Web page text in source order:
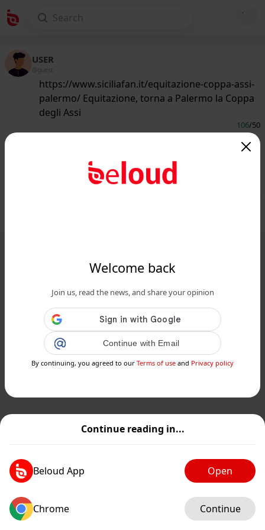
Continue reading in...
Beloud App Open
Chrome Continue
Welcome back
Join us, read the news, and share your opinion
Continue with Email
By continuing, you agreed to our Terms of use and Privacy policy
USER
@guest
https://www.siciliafan.it/equitazione-coppa-assi-
palermo/ Equitazione, torna a Palermo la Coppa
degli Assi
106/50
Coppa degli Assi - Siciliafan...